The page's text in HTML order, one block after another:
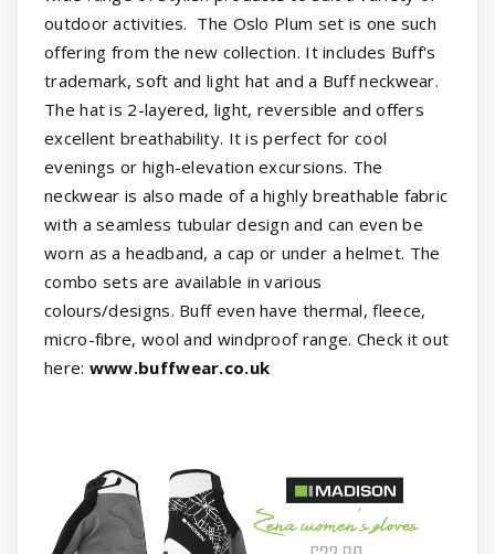
outdoor activities. The Oslo Plum set is one such
offering from the new collection. It includes Buff's
trademark, soft and light hat and a Buff neckwear.
The hat is 2-layered, light, reversible and offers
excellent breathability. It is perfect for cool
evenings or high-elevation excursions. The
neckwear is also made of a highly breathable fabric
with a seamless tubular design and can even be
worn as a headband, a cap or under a helmet. The
combo sets are available in various
colours/designs. Buff even have thermal, fleece,
micro-fibre, wool and windproof range. Check it out
here: www.buffwear.co.uk